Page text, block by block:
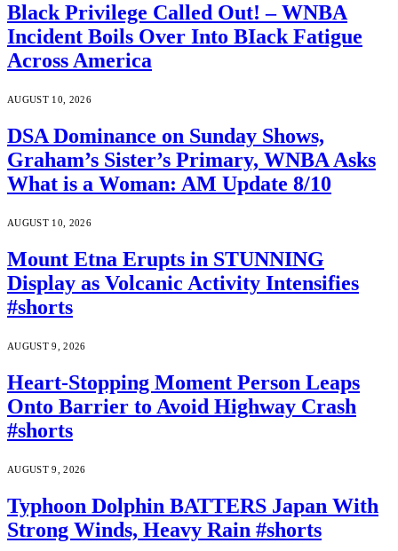
Black Privilege Called Out! – WNBA
Incident Boils Over Into BIack Fatigue
Across America
AUGUST 10, 2026
DSA Dominance on Sunday Shows,
Graham’s Sister’s Primary, WNBA Asks
What is a Woman: AM Update 8/10
AUGUST 10, 2026
Mount Etna Erupts in STUNNING
Display as Volcanic Activity Intensifies
#shorts
AUGUST 9, 2026
Heart-Stopping Moment Person Leaps
Onto Barrier to Avoid Highway Crash
#shorts
AUGUST 9, 2026
Typhoon Dolphin BATTERS Japan With
Strong Winds, Heavy Rain #shorts